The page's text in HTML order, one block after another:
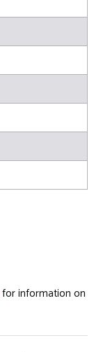
for information on